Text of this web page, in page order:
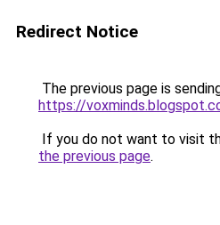
Redirect Notice
The previous page is
https://
If you do not want to visit
the previous page.